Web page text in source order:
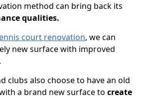
method can bring back its
qualities.
court renovation, we can
new surface with improved
clubs also choose to have an old
a brand new surface to create